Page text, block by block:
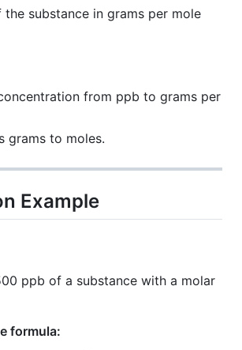
substance in grams per mole
from ppb to grams per
grams to moles.
Example
ppb of a substance with a molar
formula: